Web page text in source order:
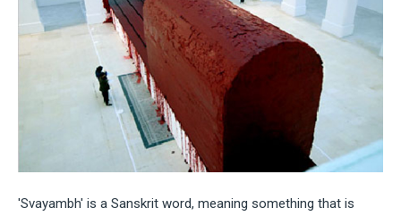
'Svayambh' is a Sanskrit word, meaning something that is